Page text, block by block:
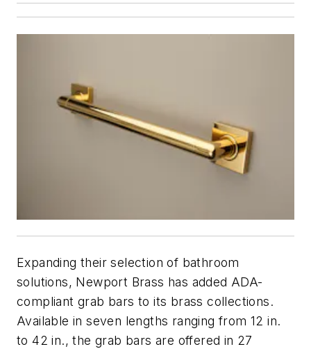
Expanding their selection of bathroom
solutions, Newport Brass has added ADA-
compliant grab bars to its brass collections.
Available in seven lengths ranging from 12 in.
to 42 in., the grab bars are offered in 27